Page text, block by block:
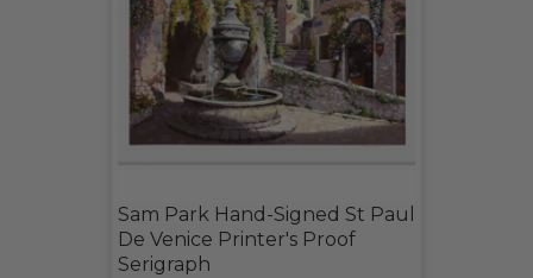
Sam Park Hand-Signed St Paul
De Venice Printer's Proof
Serigraph